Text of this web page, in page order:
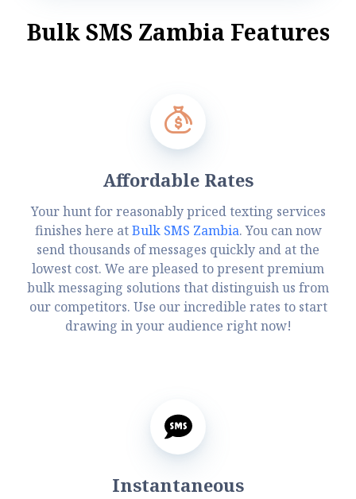
BulkSMS Zambia Features
Affordable Rates
Your hunt for reasonably priced texting services
finishes here atBulk SMS Zambia. You can now
send thousands of messages quickly and at the
lowest cost. We are pleased to present premium
bulk messaging solutions that distinguish us from
our competitors. Use our incredible rates to start
drawing in your audience right now!
Instantaneous